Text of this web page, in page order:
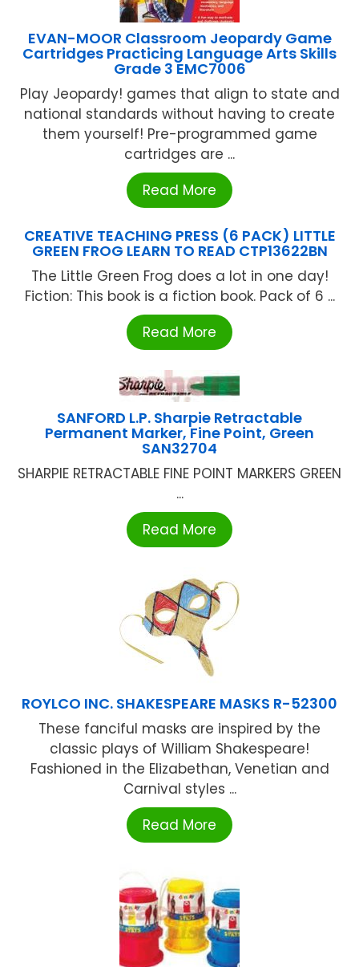
EVAN-MOOR Classroom Jeopardy Game
Cartridges Practicing Language Arts Skills
Grade 3 EMC7006
Play Jeopardy! games that align to state and
national standards without having to create
them yourself! Pre-programmed game
cartridges are ...
Read More
CREATIVE TEACHING PRESS (6 PACK) LITTLE
GREEN FROG LEARN TO READ CTP13622BN
The Little Green Frog does a lot in one day!
Fiction: This book is a fiction book. Pack of 6 ...
Read More
SANFORD L.P. Sharpie Retractable
Permanent Marker, Fine Point, Green
SAN32704
SHARPIE RETRACTABLE FINE POINT MARKERS GREEN
...
Read More
ROYLCO INC. SHAKESPEARE MASKS R-52300
These fanciful masks are inspired by the
classic plays of William Shakespeare!
Fashioned in the Elizabethan, Venetian and
Carnival styles ...
Read More